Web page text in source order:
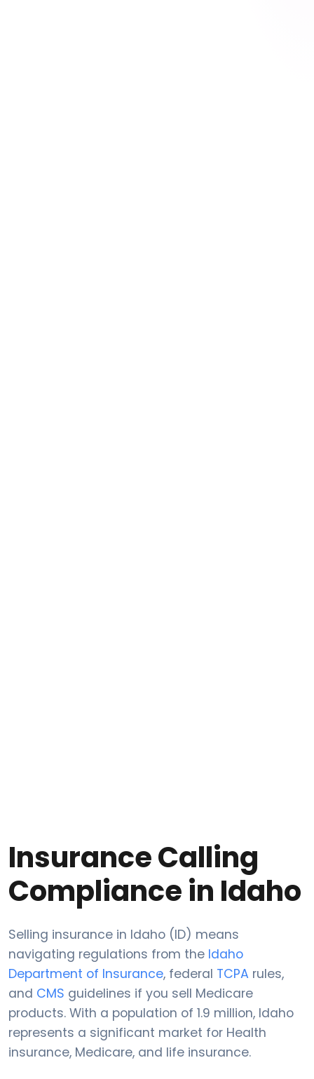
Insurance Calling
Compliance in Idaho
Selling insurance in Idaho (ID) means
navigating regulations from the Idaho
Department of Insurance, federal TCPA rules,
and CMS guidelines if you sell Medicare
products. With a population of 1.9 million, Idaho
represents a significant market for Health
insurance, Medicare, and life insurance.